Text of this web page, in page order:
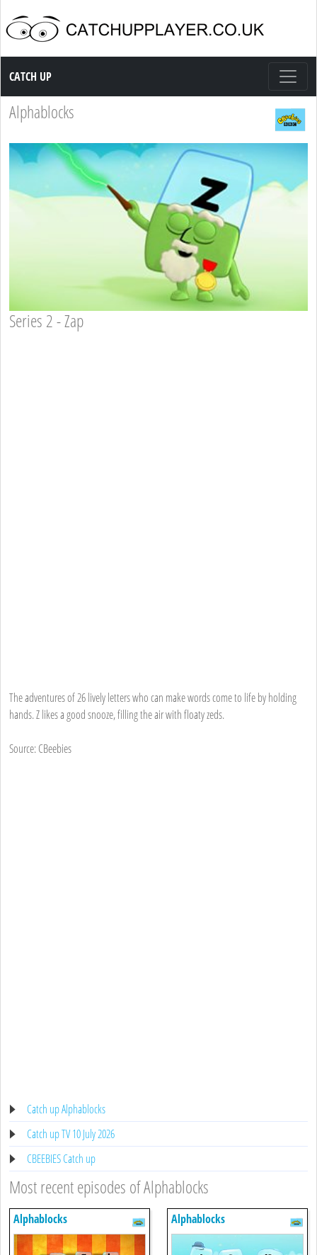
Catch up TV
CATCH UP
Alphablocks
Series 2 - Zap
The adventures of 26 lively letters who can make words come to life by holding
hands. Z likes a good snooze, filling the air with floaty zeds.
Source: CBeebies
Catch up Alphablocks
Catch up TV 10 July 2026
CBEEBIES Catch up
Most recent episodes of Alphablocks
Alphablocks Alphablocks